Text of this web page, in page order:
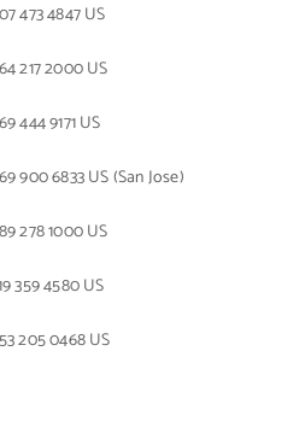
473 4847 US
217 2000 US
444 9171 US
900 6833 US (San Jose)
278 1000 US
359 4580 US
205 0468 US